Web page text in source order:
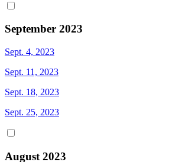
September 2023
Sept. 4, 2023
Sept. 11, 2023
Sept. 18, 2023
Sept. 25, 2023
August 2023